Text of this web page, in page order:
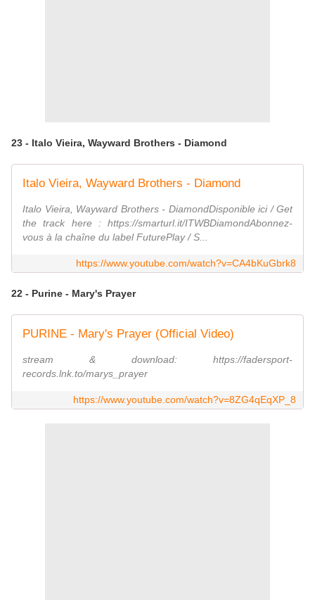
23 - Italo Vieira, Wayward Brothers - Diamond
Italo Vieira, Wayward Brothers - Diamond
Italo Vieira, Wayward Brothers - DiamondDisponible ici / Get
the track here : https://smarturl.it/ITWBDiamondAbonnez-
vous à la chaîne du label FuturePlay / S...
https://www.youtube.com/watch?v=CA4bKuGbrk8
22 - Purine - Mary's Prayer
PURINE - Mary's Prayer (Official Video)
stream & download: https://fadersport-
records.lnk.to/marys_prayer
https://www.youtube.com/watch?v=8ZG4qEqXP_8